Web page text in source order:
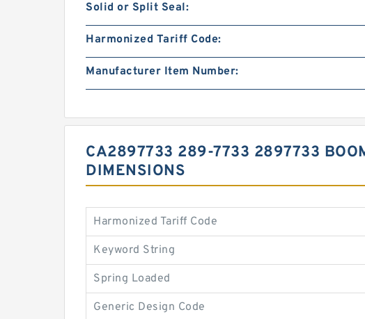
Solid or Split Seal:
Harmonized Tariff Code:
Manufacturer Item Number:
CA2897733 289-7733 2897733
DIMENSIONS
Harmonized Tariff Code
Keyword String
Spring Loaded
Generic Design Code